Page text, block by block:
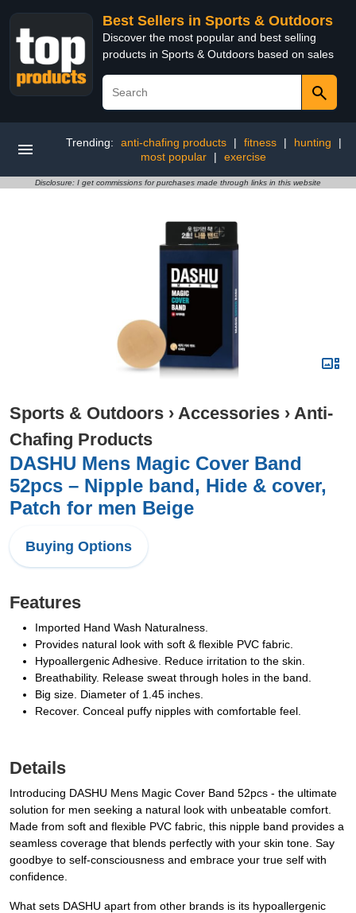
Best Sellers in Sports & Outdoors
Discover the most popular and best selling
products in Sports & Outdoors based on sales
Trending: anti-chafing products | fitness | hunting
|
most popular
| exercise
Disclosure: I get commissions for purchases made through links in this website
Sports & Outdoors › Accessories › Anti-
Chafing Products
DASHU Mens Magic Cover Band
52pcs – Nipple band, Hide & cover,
Patch for men Beige
Buying Options
Features
Imported Hand Wash Naturalness.
Provides natural look with soft & flexible PVC fabric.
Hypoallergenic Adhesive. Reduce irritation to the skin.
Breathability. Release sweat through holes in the band.
Big size. Diameter of 1.45 inches.
Recover. Conceal puffy nipples with comfortable feel.
Details
Introducing DASHU Mens Magic Cover Band 52pcs - the ultimate
solution for men seeking a natural look with unbeatable comfort.
Made from soft and flexible PVC fabric, this nipple band provides a
seamless coverage that blends perfectly with your skin tone. Say
goodbye to self-consciousness and embrace your true self with
confidence.
What sets DASHU apart from other brands is its hypoallergenic